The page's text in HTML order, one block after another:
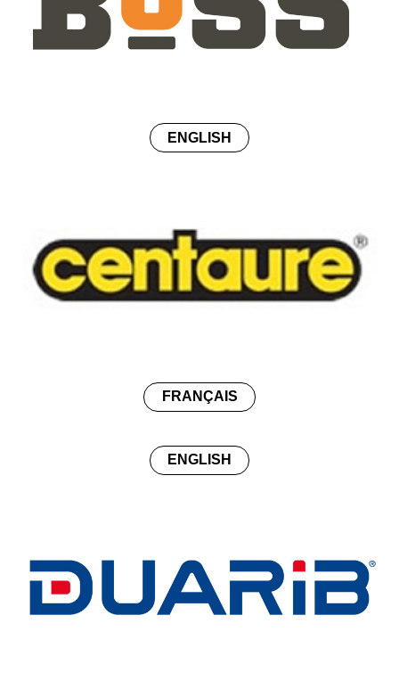
ENGLISH
FRANÇAIS
ENGLISH